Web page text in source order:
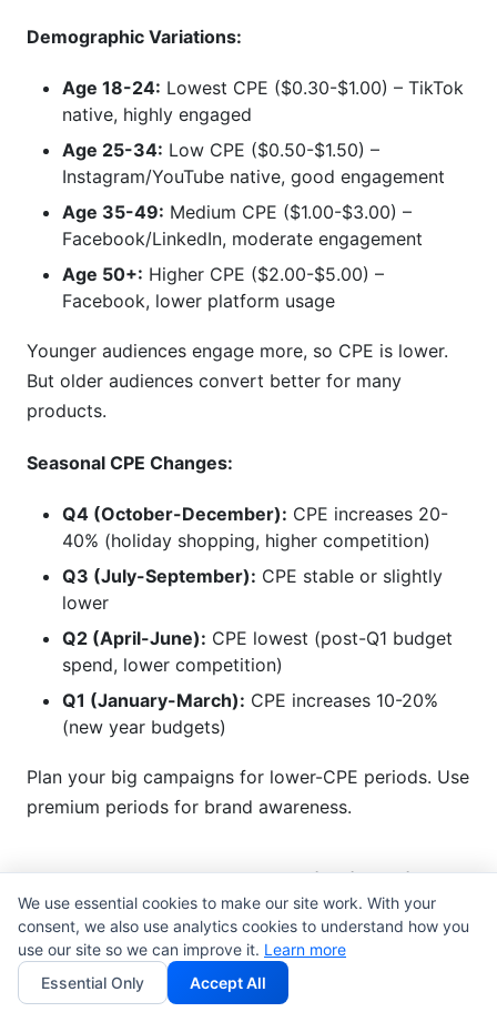
Demographic Variations:
Age 18-24: Lowest CPE ($0.30-$1.00) – TikTok
native, highly engaged
Age 25-34: Low CPE ($0.50-$1.50) –
Instagram/YouTube native, good engagement
Age 35-49: Medium CPE ($1.00-$3.00) –
Facebook/LinkedIn, moderate engagement
Age 50+: Higher CPE ($2.00-$5.00) –
Facebook, lower platform usage
Younger audiences engage more, so CPE is lower.
But older audiences convert better for many
products.
Seasonal CPE Changes:
Q4 (October-December): CPE increases 20-
40% (holiday shopping, higher competition)
Q3 (July-September): CPE stable or slightly
lower
Q2 (April-June): CPE lowest (post-Q1 budget
spend, lower competition)
Q1 (January-March): CPE increases 10-20%
(new year budgets)
Plan your big campaigns for lower-CPE periods. Use
premium periods for brand awareness.
Advanced CPE Optimization
Strategies
Beyond basic calculation and benchmarking, there
are advanced tactics competitors miss.
We use essential cookies to make our site work. With your
consent, we also use analytics cookies to understand how you
use our site so we can improve it. Learn more
Essential Only
Accept All